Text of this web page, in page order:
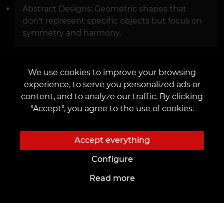
Abstract Designs: Geometric shapes that
don't represent specific objects but focus on
symmetry and harmony.
We use cookies to improve your browsing
experience, to serve you personalized ads or
content, and to analyze our traffic. By clicking
"Accept", you agree to the use of cookies.
Accept everything
Configure
Read more